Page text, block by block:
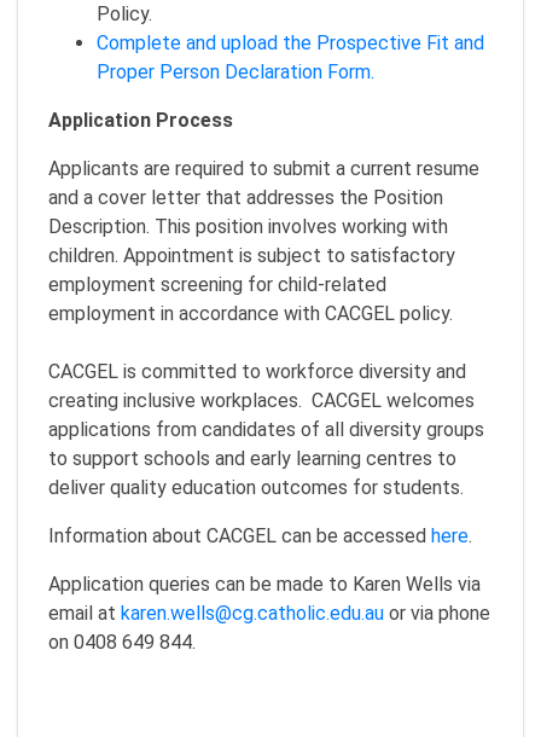
Policy.
Complete and upload the Prospective Fit and
Proper Person Declaration Form.
Application Process
Applicants are required to submit a current resume
and a cover letter that addresses the Position
Description. This position involves working with
children. Appointment is subject to satisfactory
employment screening for child-related
employment in accordance with CACGEL policy.
CACGEL is committed to workforce diversity and
creating inclusive workplaces. CACGEL welcomes
applications from candidates of all diversity groups
to support schools and early learning centres to
deliver quality education outcomes for students.
Information about CACGEL can be accessed here.
Application queries can be made to Karen Wells via
email at karen.wells@cg.catholic.edu.au or via phone
on 0408 649 844.